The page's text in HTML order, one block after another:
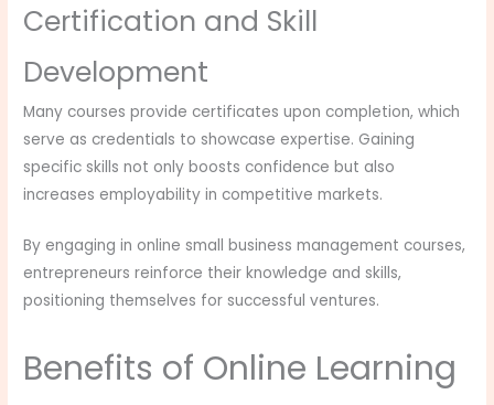
Certification and Skill
Development
Many courses provide certificates upon completion, which
serve as credentials to showcase expertise. Gaining
specific skills not only boosts confidence but also
increases employability in competitive markets.
By engaging in online small business management courses,
entrepreneurs reinforce their knowledge and skills,
positioning themselves for successful ventures.
Benefits of Online Learning